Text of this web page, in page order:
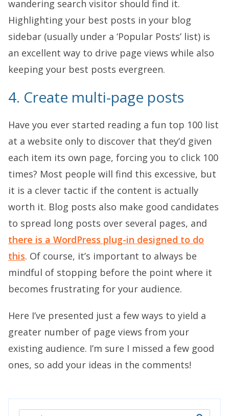
wandering search visitor should find it.
Highlighting your best posts in your blog
sidebar (usually under a ‘Popular Posts’ list) is
an excellent way to drive page views while also
keeping your best posts evergreen.
4. Create multi-page posts
Have you ever started reading a fun top 100 list
at a website only to discover that they’d given
each item its own page, forcing you to click 100
times? Most people will find this excessive, but
it is a clever tactic if the content is actually
worth it. Blog posts also make good candidates
to spread long posts over several pages, and
there is a WordPress plug-in designed to do
this. Of course, it’s important to always be
mindful of stopping before the point where it
becomes frustrating for your audience.
Here I’ve presented just a few ways to yield a
greater number of page views from your
existing audience. I’m sure I missed a few good
ones, so add your ideas in the comments!